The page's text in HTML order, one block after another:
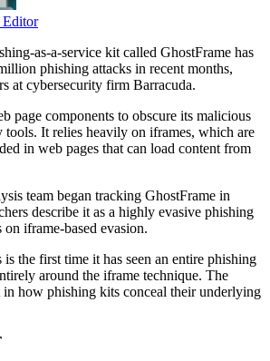
Editor
as-a-service kit called GhostFrame has
phishing attacks in recent months,
at cybersecurity firm Barracuda.
page components to obscure its malicious
tools. It relies heavily on iframes, which are
in web pages that can load content from
team began tracking GhostFrame in
describe it as a highly evasive phishing
iframe-based evasion.
the first time it has seen an entire phishing
around the iframe technique. The
in how phishing kits conceal their underlying